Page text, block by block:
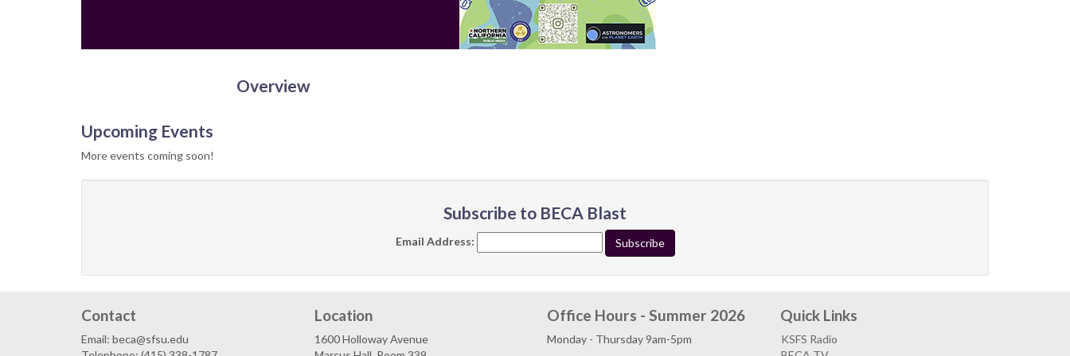
Overview
Upcoming Events
More events coming soon!
Subscribe to BECA Blast
Email Address:
Contact
Email: beca@sfsu.edu
Location
1600 Holloway Avenue
Office Hours - Summer 2026
Monday - Thursday 9am-5pm
Quick Links
KSFS Radio